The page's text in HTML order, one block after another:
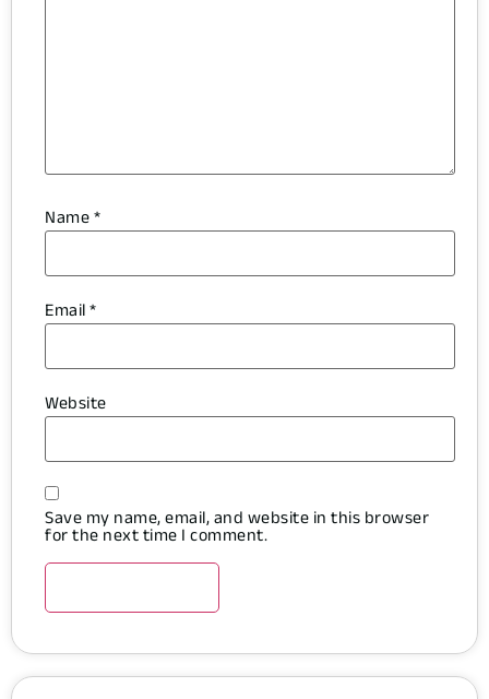
Name*
Email*
Website
Save my name, email, and website in this browser
for the next time I comment.